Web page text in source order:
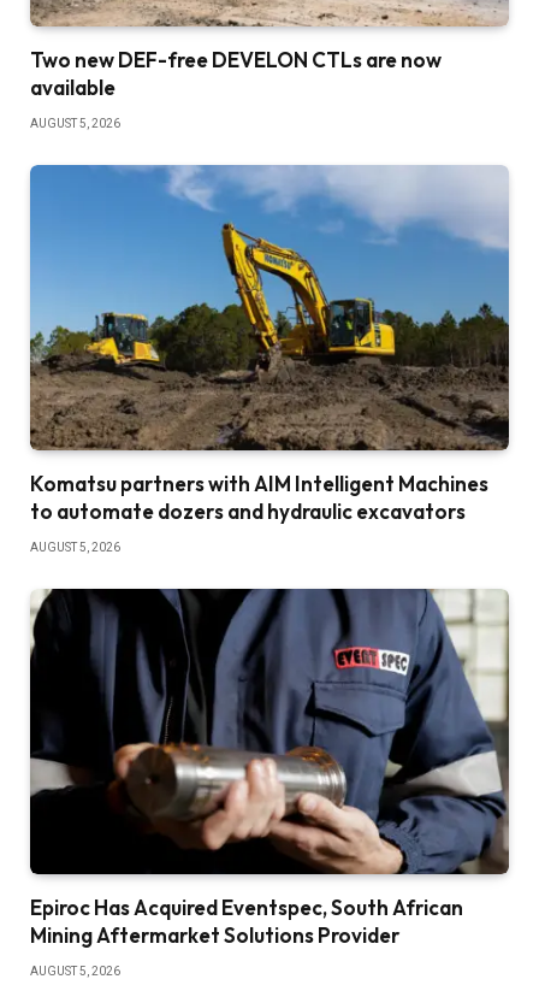
Two new DEF-free DEVELON CTLs are now
available
AUGUST 5, 2026
Komatsu partners with AIM Intelligent Machines
to automate dozers and hydraulic excavators
AUGUST 5, 2026
Epiroc Has Acquired Eventspec, South African
Mining Aftermarket Solutions Provider
AUGUST 5, 2026